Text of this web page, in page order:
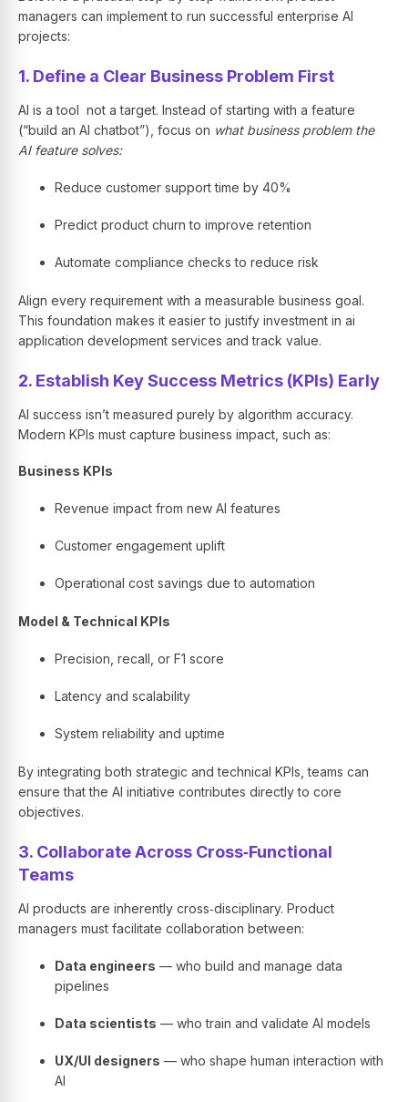
managers can implement to run successful enterprise AI
projects:
1. Define a Clear Business Problem First
AI is a tool not a target. Instead of starting with a feature
(“build an AI chatbot”), focus on what business problem the
AI feature solves:
Reduce customer support time by 40%
Predict product churn to improve retention
Automate compliance checks to reduce risk
Align every requirement with a measurable business goal.
This foundation makes it easier to justify investment in ai
application development services and track value.
2. Establish Key Success Metrics (KPIs) Early
AI success isn’t measured purely by algorithm accuracy.
Modern KPIs must capture business impact, such as:
Business KPIs
Revenue impact from new AI features
Customer engagement uplift
Operational cost savings due to automation
Model & Technical KPIs
Precision, recall, or F1 score
Latency and scalability
System reliability and uptime
By integrating both strategic and technical KPIs, teams can
ensure that the AI initiative contributes directly to core
objectives.
3. Collaborate Across Cross‑Functional
Teams
AI products are inherently cross‑disciplinary. Product
managers must facilitate collaboration between:
Data engineers — who build and manage data
pipelines
Data scientists — who train and validate AI models
UX/UI designers — who shape human interaction with
AI